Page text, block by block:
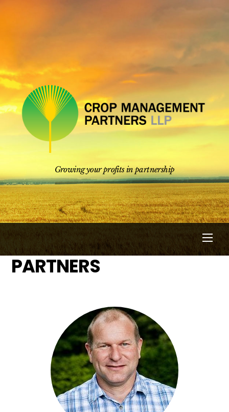
Growing your profits in partnership
PARTNERS